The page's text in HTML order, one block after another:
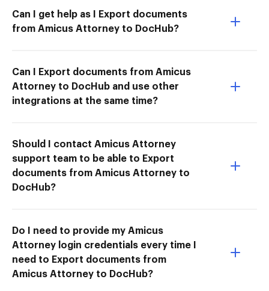
Can I get help as I Export documents
from Amicus Attorney to DocHub?
Can I Export documents from Amicus
Attorney to DocHub and use other
integrations at the same time?
Should I contact Amicus Attorney
support team to be able to Export
documents from Amicus Attorney to
DocHub?
Do I need to provide my Amicus
Attorney login credentials every time I
need to Export documents from
Amicus Attorney to DocHub?